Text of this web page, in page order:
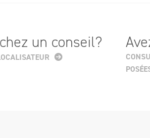
un conseil?